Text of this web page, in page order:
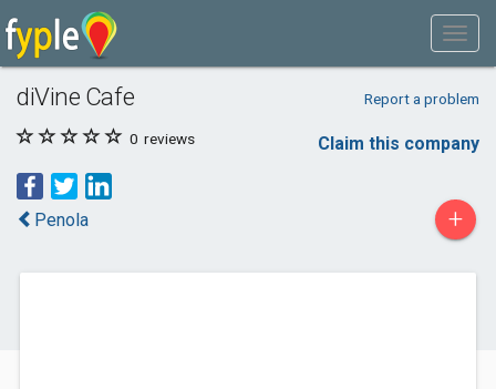
diVine Cafe Report a problem
0 reviews Claim this company
Penola +